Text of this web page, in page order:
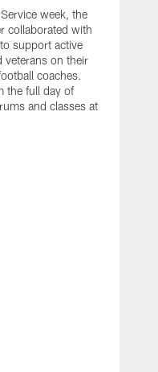
week, the
collaborated with
support active
veterans on their
coaches.
the full day of
and classes at